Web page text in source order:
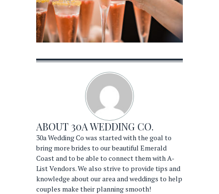
ABOUT 30A WEDDING CO.
30a Wedding Co was started with the goal to
bring more brides to our beautiful Emerald
Coast and to be able to connect them with A-
List Vendors. We also strive to provide tips and
knowledge about our area and weddings to help
couples make their planning smooth!